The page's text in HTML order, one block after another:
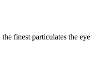
finest particulates the eye